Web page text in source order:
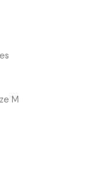
M